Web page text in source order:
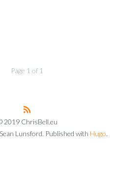
Page 1 of 1
2019 ChrisBell.eu
Lunsford. Published with Hugo.